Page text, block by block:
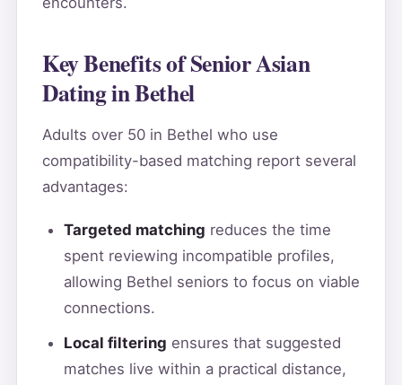
Key Benefits of Senior Asian
Dating in Bethel
Adults over 50 in Bethel who use
compatibility-based matching report several
advantages:
Targeted matching reduces the time
spent reviewing incompatible profiles,
allowing Bethel seniors to focus on viable
connections.
Local filtering ensures that suggested
matches live within a practical distance,